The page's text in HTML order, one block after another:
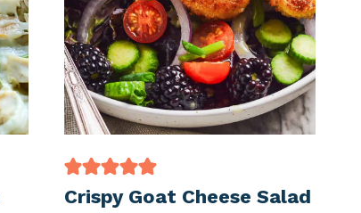
Crispy Goat Cheese Salad